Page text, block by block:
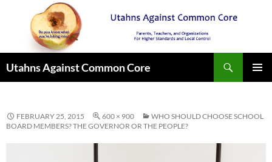
Utahns Against Common Core
FEBRUARY 25, 2015 600 × 900
WHO SHOULD CHOOSE SCHOOL
BOARD MEMBERS? THE GOVERNOR OR THE PEOPLE?